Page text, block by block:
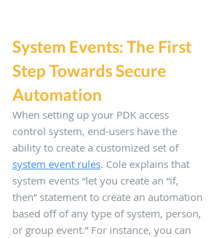
System Events: The First
Step Towards Secure
Automation
When setting up your PDK access
control system, end-users have the
ability to create a customized set of
system event rules. Cole explains that
system events “let you create an “if,
then” statement to create an automation
based off of any type of system, person,
or group event.” For instance, you can